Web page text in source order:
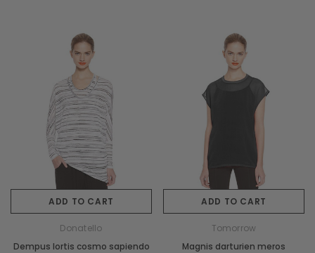
ADD TO CART
Donatello
Dempus lortis cosmo sapiendo
ADD TO CART
Tomorrow
Magnis darturien meros